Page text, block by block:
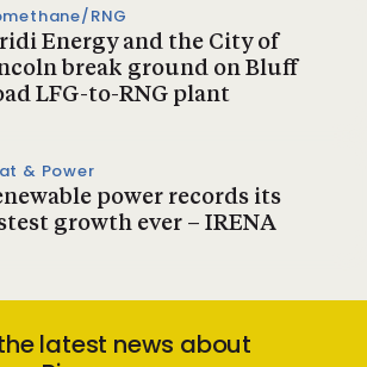
RNG
Energy and the City of
break ground on Bluff
LFG-to-RNG plant
& Power
power records its
growth ever – IRENA
latest news about